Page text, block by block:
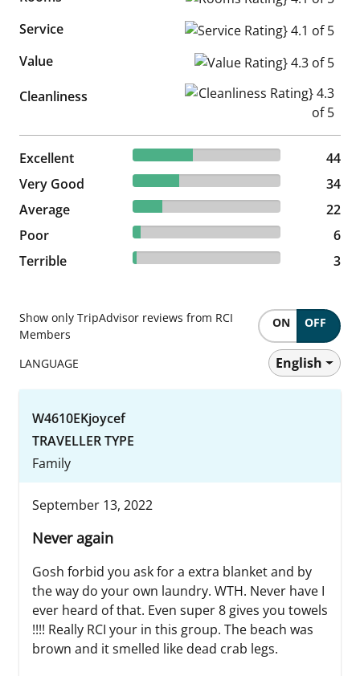
Service
Service Rating} 4.1 of 5
Value
Value Rating} 4.3 of 5
Cleanliness
Cleanliness Rating} 4.3 of 5
Excellent 40.37% reviewed Excellent
44 reviews
44
Very Good
31.19% reviewed Very Good
34 reviews
34
Average
20.18% reviewed Average
22 reviews
22
Poor
5.5% reviewed Poor
6 reviews
6
Terrible
2.75% reviewed Terrible
3 reviews 3
Show only TripAdvisor reviews from RCI
Members
ON OFF
LANGUAGE English
W4610EKjoycef
TRAVELLER TYPE
Family
September 13, 2022
Never again
Gosh forbid you ask for a extra blanket and by
the way do your own laundry. WTH. Never have I
ever heard of that. Even super 8 gives you towels
!!!! Really RCI your in this group. The beach was
brown and it smelled like dead crab legs.